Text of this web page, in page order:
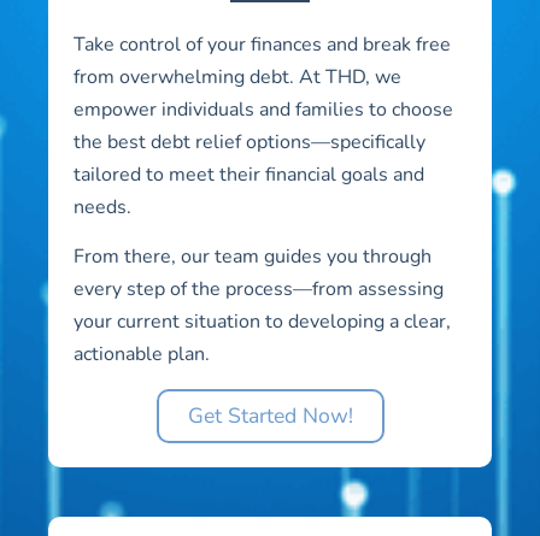
Take control of your finances and break free
from overwhelming debt. At THD, we
empower individuals and families to choose
the best debt relief options—specifically
tailored to meet their financial goals and
needs.
From there, our team guides you through
every step of the process—from assessing
your current situation to developing a clear,
actionable plan.
Get Started Now!